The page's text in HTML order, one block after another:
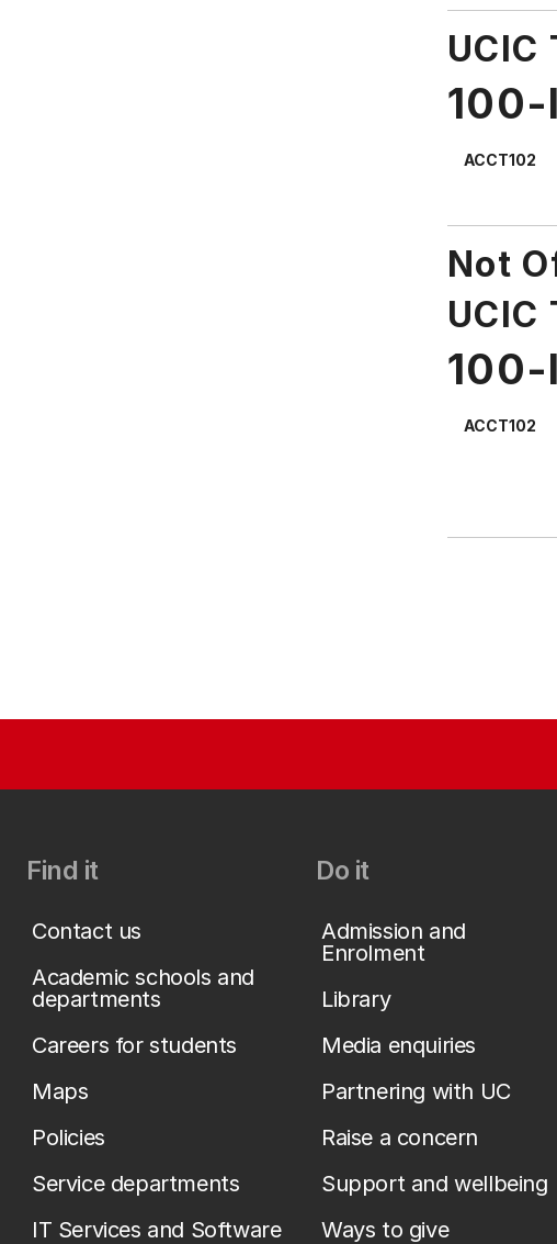
UCIC
100-
ACCT102
Not
UCIC
100-
ACCT102
Find it
Contact us
Academic schools and
departments
Careers for students
Maps
Policies
Service departments
IT Services and Software
Do it
Admission and
Enrolment
Library
Media enquiries
Partnering with UC
Raise a concern
Support and wellbeing
Ways to give